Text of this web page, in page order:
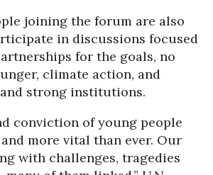
joining the forum are also
in discussions focused
for the goals, no
climate action, and
strong institutions.
conviction of young people
more vital than ever. Our
with challenges, tragedies